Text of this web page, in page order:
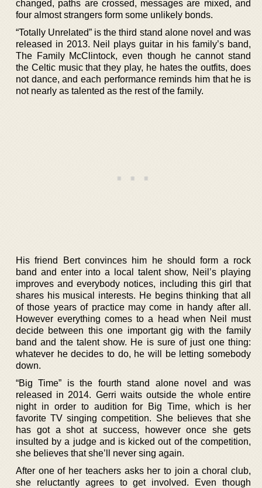
changed, paths are crossed, messages are mixed, and
four almost strangers form some unlikely bonds.
“Totally Unrelated” is the third stand alone novel and was
released in 2013. Neil plays guitar in his family’s band,
The Family McClintock, even though he cannot stand
the Celtic music that they play, he hates the outfits, does
not dance, and each performance reminds him that he is
not nearly as talented as the rest of the family.
His friend Bert convinces him he should form a rock
band and enter into a local talent show, Neil’s playing
improves and everybody notices, including this girl that
shares his musical interests. He begins thinking that all
of those years of practice may come in handy after all.
However everything comes to a head when Neil must
decide between this one important gig with the family
band and the talent show. He is sure of just one thing:
whatever he decides to do, he will be letting somebody
down.
“Big Time” is the fourth stand alone novel and was
released in 2014. Gerri waits outside the whole entire
night in order to audition for Big Time, which is her
favorite TV singing competition. She believes that she
has got a shot at success, however once she gets
insulted by a judge and is kicked out of the competition,
she believes that she’ll never sing again.
After one of her teachers asks her to join a choral club,
she reluctantly agrees to get involved. Even though